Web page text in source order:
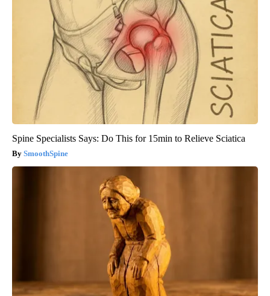
Spine Specialists Says: Do This for 15min to Relieve Sciatica
SmoothSpine